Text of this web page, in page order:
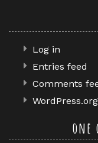
Log in
Entries feed
Comments
WordPress.org
one